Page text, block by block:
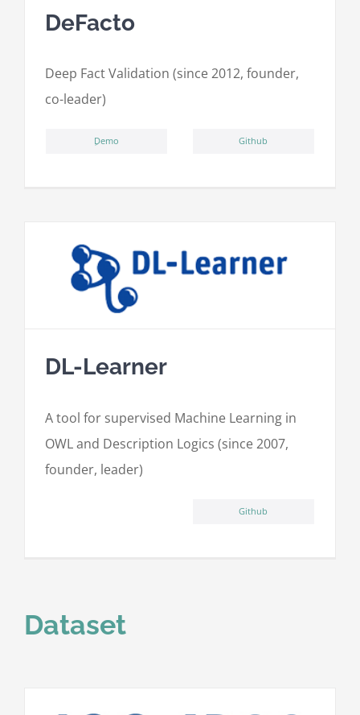
DeFacto
Deep Fact Validation (since 2012, founder,
co-leader)
Github ِDemo
DL-Learner
A tool for supervised Machine Learning in
OWL and Description Logics (since 2007,
founder, leader)
Github
Dataset